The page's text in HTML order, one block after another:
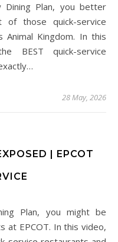
those quick-service
Kingdom. In this
BEST quick-service
28 May, 2026
| EPCOT
at EPCOT. In this video,